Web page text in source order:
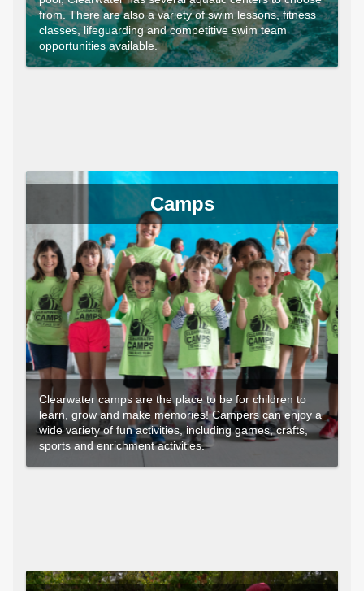
from. There are also a variety of swim lessons, fitness
classes, lifeguarding and competitive swim team
opportunities available.
Camps
Clearwater camps are the place to be for children to
learn, grow and make memories! Campers can enjoy a
wide variety of fun activities, including games, crafts,
sports and enrichment activities.